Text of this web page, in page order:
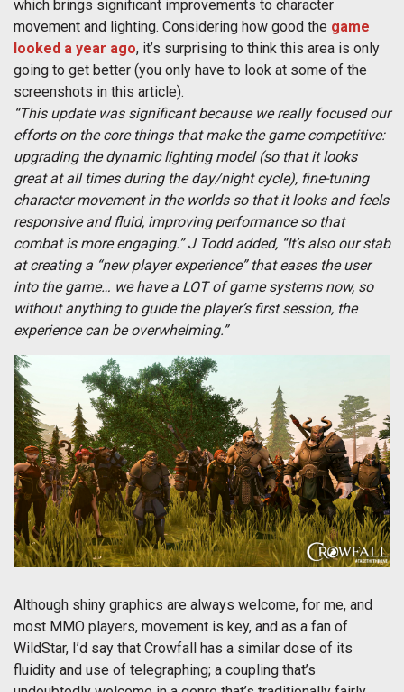
which brings significant improvements to character
movement and lighting. Considering how good the game
looked a year ago, it’s surprising to think this area is only
going to get better (you only have to look at some of the
screenshots in this article).
“This update was significant because we really focused our
efforts on the core things that make the game competitive:
upgrading the dynamic lighting model (so that it looks
great at all times during the day/night cycle), fine-tuning
character movement in the worlds so that it looks and feels
responsive and fluid, improving performance so that
combat is more engaging.” J Todd added, “It’s also our stab
at creating a “new player experience” that eases the user
into the game… we have a LOT of game systems now, so
without anything to guide the player’s first session, the
experience can be overwhelming.”
Although shiny graphics are always welcome, for me, and
most MMO players, movement is key, and as a fan of
WildStar, I’d say that Crowfall has a similar dose of its
fluidity and use of telegraphing; a coupling that’s